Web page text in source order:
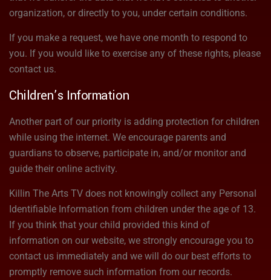
organization, or directly to you, under certain conditions.
If you make a request, we have one month to respond to
you. If you would like to exercise any of these rights, please
contact us.
Children’s Information
Another part of our priority is adding protection for children
while using the internet. We encourage parents and
guardians to observe, participate in, and/or monitor and
guide their online activity.
Killin The Arts TV does not knowingly collect any Personal
Identifiable Information from children under the age of 13.
If you think that your child provided this kind of
information on our website, we strongly encourage you to
contact us immediately and we will do our best efforts to
promptly remove such information from our records.